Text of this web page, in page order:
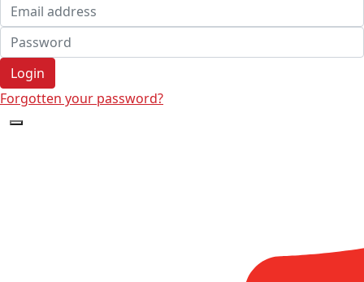
Login
Forgotten your password?